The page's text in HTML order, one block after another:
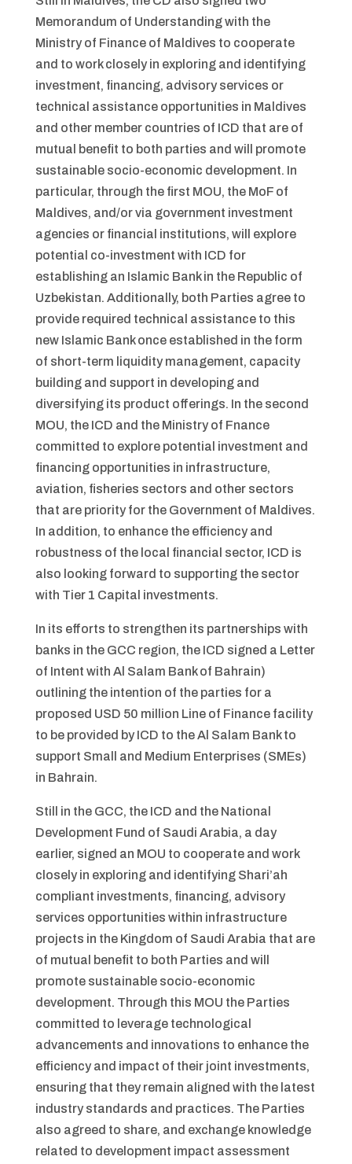
Memorandum of Understanding with the
Ministry of Finance of Maldives to cooperate
and to work closely in exploring and identifying
investment, financing, advisory services or
technical assistance opportunities in Maldives
and other member countries of ICD that are of
mutual benefit to both parties and will promote
sustainable socio-economic development. In
particular, through the first MOU, the MoF of
Maldives, and/or via government investment
agencies or financial institutions, will explore
potential co-investment with ICD for
establishing an Islamic Bank in the Republic of
Uzbekistan. Additionally, both Parties agree to
provide required technical assistance to this
new Islamic Bank once established in the form
of short-term liquidity management, capacity
building and support in developing and
diversifying its product offerings. In the second
MOU, the ICD and the Ministry of Fnance
committed to explore potential investment and
financing opportunities in infrastructure,
aviation, fisheries sectors and other sectors
that are priority for the Government of Maldives.
In addition, to enhance the efficiency and
robustness of the local financial sector, ICD is
also looking forward to supporting the sector
with Tier 1 Capital investments.
In its efforts to strengthen its partnerships with
banks in the GCC region, the ICD signed a Letter
of Intent with Al Salam Bank of Bahrain)
outlining the intention of the parties for a
proposed USD 50 million Line of Finance facility
to be provided by ICD to the Al Salam Bank to
support Small and Medium Enterprises (SMEs)
in Bahrain.
Still in the GCC, the ICD and the National
Development Fund of Saudi Arabia, a day
earlier, signed an MOU to cooperate and work
closely in exploring and identifying Shari’ah
compliant investments, financing, advisory
services opportunities within infrastructure
projects in the Kingdom of Saudi Arabia that are
of mutual benefit to both Parties and will
promote sustainable socio-economic
development. Through this MOU the Parties
committed to leverage technological
advancements and innovations to enhance the
efficiency and impact of their joint investments,
ensuring that they remain aligned with the latest
industry standards and practices. The Parties
also agreed to share, and exchange knowledge
related to development impact assessment